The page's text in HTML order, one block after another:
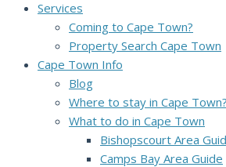
Services
Coming to Cape Town?
Property Search Cape Town
Cape Town Info
Blog
Where to stay in Cape Town?
What to do in Cape Town
Bishopscourt Area
Camps Bay Area Guide